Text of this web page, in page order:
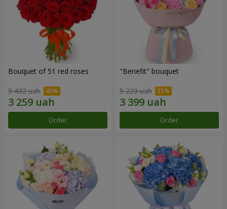
Bouquet of 51 red roses
5 432 uah
Order
"Benefit" bouquet
5 229 uah
Order